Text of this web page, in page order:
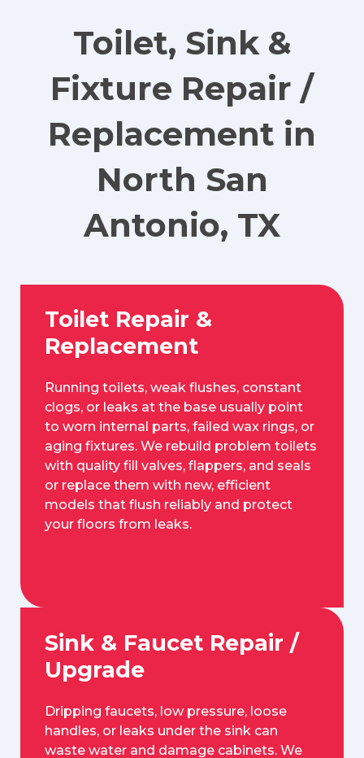
Toilet, Sink &
Fixture Repair /
Replacement in
North San
Antonio, TX
Toilet Repair &
Replacement
Running toilets, weak flushes, constant
clogs, or leaks at the base usually point
to worn internal parts, failed wax rings, or
aging fixtures. We rebuild problem toilets
with quality fill valves, flappers, and seals
or replace them with new, efficient
models that flush reliably and protect
your floors from leaks.
Sink & Faucet Repair /
Upgrade
Dripping faucets, low pressure, loose
handles, or leaks under the sink can
waste water and damage cabinets. We